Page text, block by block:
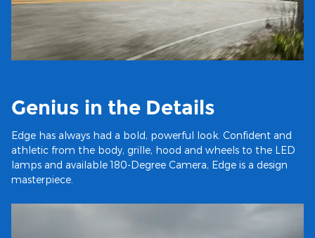
Genius in the Details
Edge has always had a bold, powerful look. Confident and
athletic from the body, grille, hood and wheels to the LED
lamps and available 180-Degree Camera, Edge is a design
masterpiece.